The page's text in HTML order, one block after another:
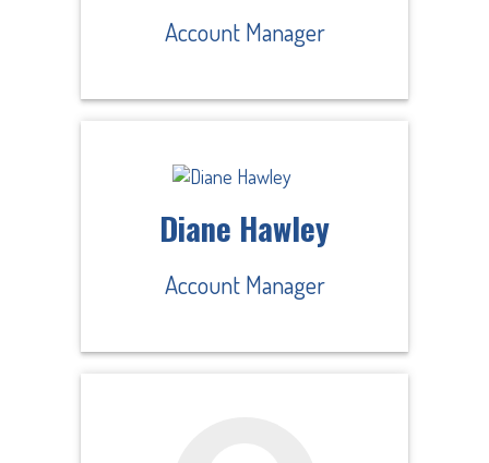
Account Manager
Diane Hawley
Account Manager